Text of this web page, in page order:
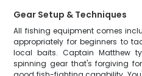
Gear Setup & Techniques
All fishing equipment comes
appropriately for beginners to
local baits. Captain Matthew
spinning gear that's forgiving